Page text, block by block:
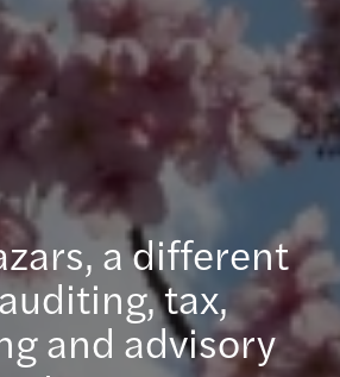
a different
tax,
and advisory